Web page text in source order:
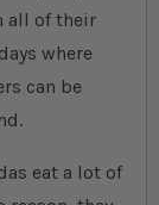
all of their
where
can be
eat a lot of